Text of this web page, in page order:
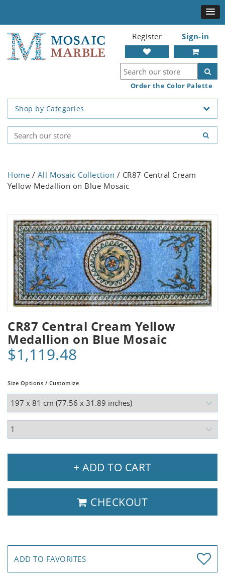
Register Sign-in
Order the Color Palette
Shop by Categories
Home / All Mosaic Collection / CR87 Central Cream
Yellow Medallion on Blue Mosaic
CR87 Central Cream Yellow
Medallion on Blue Mosaic
$1,119.48
Size Options / Customize
+ ADD TO CART
CHECKOUT
ADD TO FAVORITES